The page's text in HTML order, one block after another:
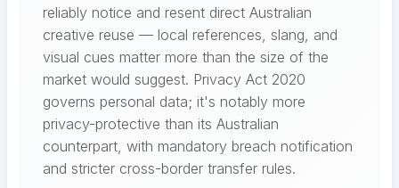
reliably notice and resent direct Australian
creative reuse — local references, slang, and
visual cues matter more than the size of the
market would suggest. Privacy Act 2020
governs personal data; it's notably more
privacy-protective than its Australian
counterpart, with mandatory breach notification
and stricter cross-border transfer rules.